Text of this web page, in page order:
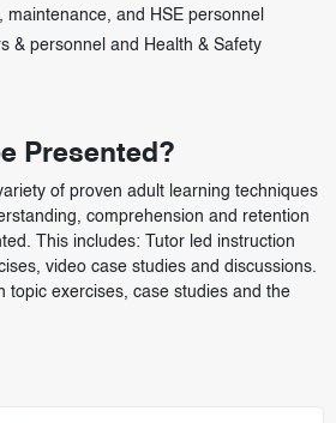
maintenance, and HSE personnel
& personnel and Health & Safety
Presented?
of proven adult learning techniques
comprehension and retention
This includes: Tutor led instruction
video case studies and discussions.
topic exercises, case studies and the